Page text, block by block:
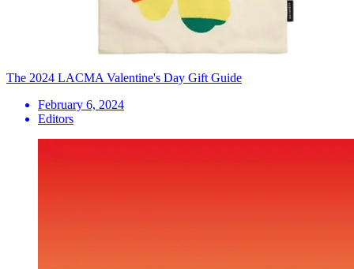
The 2024 LACMA Valentine's Day Gift Guide
February 6, 2024
Editors